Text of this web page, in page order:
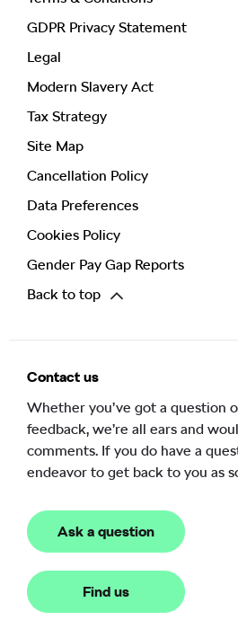
GDPR Privacy Statement
Legal
Modern Slavery Act
Tax Strategy
Site Map
Cancellation Policy
Data Preferences
Cookies Policy
Gender Pay Gap Reports
Back to top
Contact us
Whether you’ve got a question
feedback, we’re all ears and
comments. If you do have a
endeavor to get back to you as
Ask a question
Find us